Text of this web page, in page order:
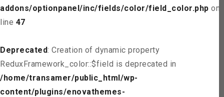
addons/optionpanel/inc/fields/color/field_color.php on
line 47
Deprecated: Creation of dynamic property
ReduxFramework_color::$field is deprecated in
/home/transamer/public_html/wp-
content/plugins/enovathemes-